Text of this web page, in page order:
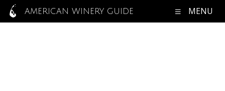
AMERICAN WINERY GUIDE MENU